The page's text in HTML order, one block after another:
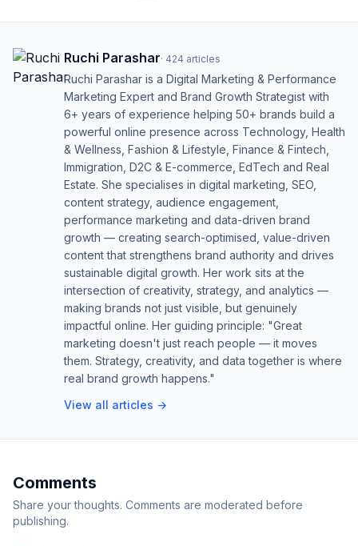
Ruchi Parashar· 424 articles
Ruchi Parashar is a Digital Marketing & Performance
Marketing Expert and Brand Growth Strategist with
6+ years of experience helping 50+ brands build a
powerful online presence across Technology, Health
& Wellness, Fashion & Lifestyle, Finance & Fintech,
Immigration, D2C & E-commerce, EdTech and Real
Estate. She specialises in digital marketing, SEO,
content strategy, audience engagement,
performance marketing and data-driven brand
growth — creating search-optimised, value-driven
content that strengthens brand authority and drives
sustainable digital growth. Her work sits at the
intersection of creativity, strategy, and analytics —
making brands not just visible, but genuinely
impactful online. Her guiding principle: "Great
marketing doesn't just reach people — it moves
them. Strategy, creativity, and data together is where
real brand growth happens."
View all articles →
Comments
Share your thoughts. Comments are moderated before
publishing.